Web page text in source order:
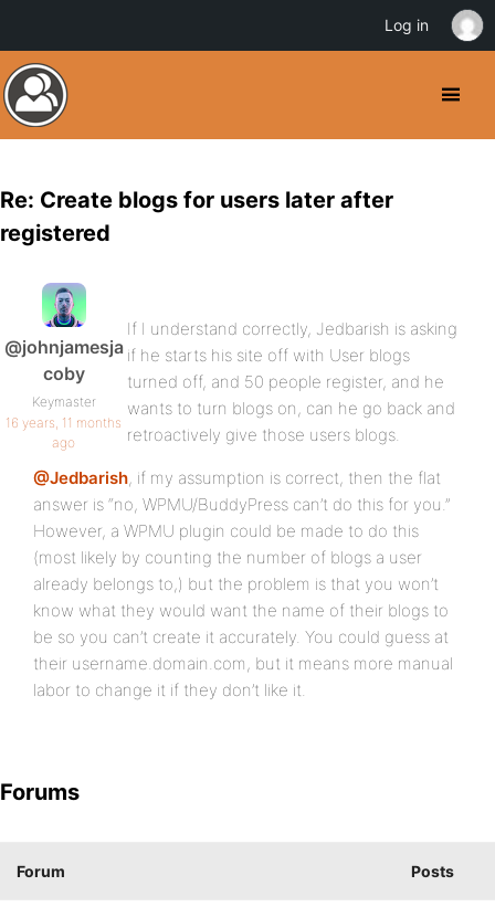
Re: Create blogs for users later after
registered
@johnjamesja
coby
Keymaster
16 years, 11 months
ago
If I understand correctly, Jedbarish is asking
if he starts his site off with User blogs
turned off, and 50 people register, and he
wants to turn blogs on, can he go back and
retroactively give those users blogs.
@Jedbarish, if my assumption is correct, then the flat
answer is “no, WPMU/BuddyPress can’t do this for you.”
However, a WPMU plugin could be made to do this
(most likely by counting the number of blogs a user
already belongs to,) but the problem is that you won’t
know what they would want the name of their blogs to
be so you can’t create it accurately. You could guess at
their username.domain.com, but it means more manual
labor to change it if they don’t like it.
Forums
Forum Posts
Log in